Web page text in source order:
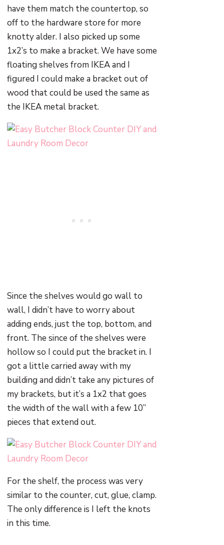
have them match the countertop, so
off to the hardware store for more
knotty alder. I also picked up some
1x2’s to make a bracket. We have some
floating shelves from IKEA and I
figured I could make a bracket out of
wood that could be used the same as
the IKEA metal bracket.
Since the shelves would go wall to
wall, I didn’t have to worry about
adding ends, just the top, bottom, and
front. The since of the shelves were
hollow so I could put the bracket in. I
got a little carried away with my
building and didn’t take any pictures of
my brackets, but it’s a 1x2 that goes
the width of the wall with a few 10”
pieces that extend out.
For the shelf, the process was very
similar to the counter, cut, glue, clamp.
The only difference is I left the knots
in this time.